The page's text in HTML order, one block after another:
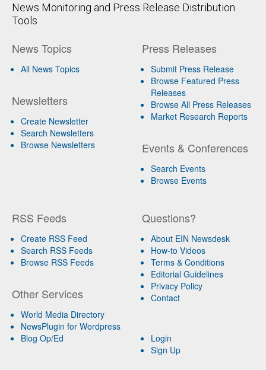
News Monitoring and Press Release Distribution
Tools
News Topics
All News Topics
Newsletters
Create Newsletter
Search Newsletters
Browse Newsletters
Press Releases
Submit Press Release
Browse Featured Press
Releases
Browse All Press Releases
Market Research Reports
Events & Conferences
Search Events
Browse Events
RSS Feeds
Create RSS Feed
Search RSS Feeds
Browse RSS Feeds
Other Services
World Media Directory
NewsPlugin for Wordpress
Blog Op/Ed
Questions?
About EIN Newsdesk
How-to Videos
Terms & Conditions
Editorial Guidelines
Privacy Policy
Contact
Login
Sign Up